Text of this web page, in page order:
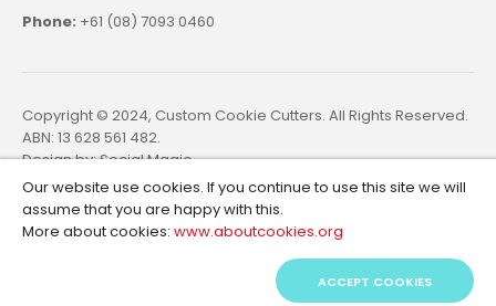
Phone: +61 (08) 7093 0460
Copyright © 2024, Custom Cookie Cutters. All Rights Reserved.
ABN: 13 628 561 482.
Design by:Social Magic
Our website use cookies. If you continue to use this site we will
assume that you are happy with this.
More about cookies: www.aboutcookies.org
ACCEPT COOKIES